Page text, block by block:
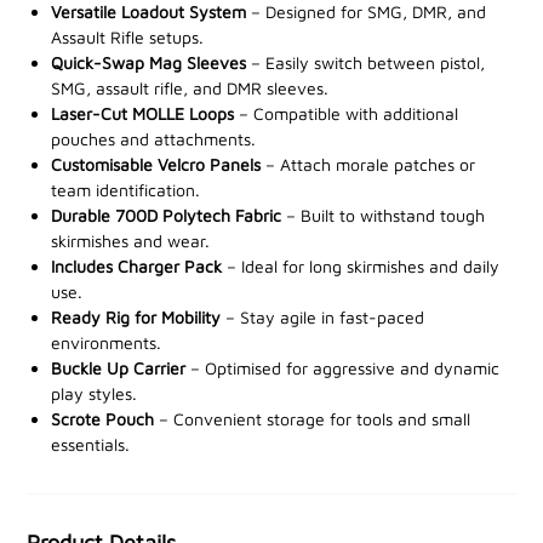
requirements.
Including the VX Double Rifle Mag Sleeve XL,VX Triple
Rifle Mag Sleeve, VX Quad SMG Mag Sleeve, and VX
Double Pistol Mag Sleeve,this complete system
eliminates the need for additional pouches. Customise
and adjust your loadout quickly to suit any tactical role
or situation, all within the versatile VX system.
Not only does theVx Multi Weapon System Set
provide unrivalled adaptability, but it also saves you
20% compared to purchasing the items separately.
Maximise your efficiency and enhance your
operational readiness—discover the Vx Multi Weapon
System Set at your nearest stockist today!
Versatile Loadout System – Designed for SMG, DMR, and
Assault Rifle setups.
Quick-Swap Mag Sleeves– Easily switch between pistol,
SMG, assault rifle, and DMR sleeves.
Laser-Cut MOLLE Loops– Compatible with additional
pouches and attachments.
Customisable Velcro Panels– Attach morale patches or
team identification.
Durable 700D Polytech Fabric – Built to withstand tough
skirmishes and wear.
Includes Charger Pack – Ideal for long skirmishes and daily
use.
Ready Rig for Mobility – Stay agile in fast-paced
environments.
Buckle Up Carrier– Optimised for aggressive and dynamic
play styles.
Scrote Pouch – Convenient storage for tools and small
essentials.